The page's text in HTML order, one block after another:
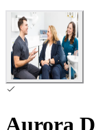
Aurora